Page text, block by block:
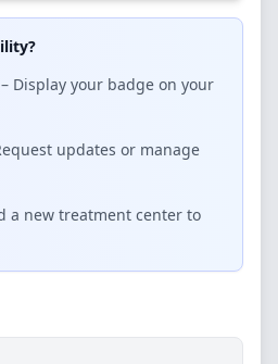
– Display your badge on your
updates or manage
a new treatment center to